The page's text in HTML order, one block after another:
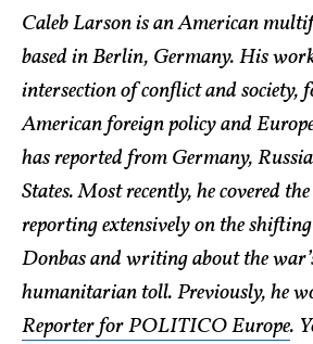
Caleb Larson is an American
based in Berlin, Germany. His
intersection of conflict and society,
American foreign policy and
has reported from Germany,
States. Most recently, he covered
reporting extensively on the
Donbas and writing about the
humanitarian toll. Previously, he
Reporter for POLITICO Europe.